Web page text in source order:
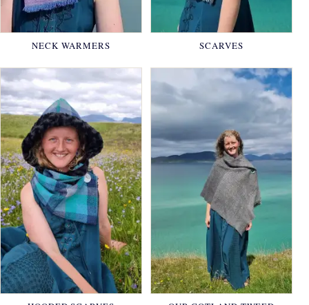
NECK WARMERS SCARVES